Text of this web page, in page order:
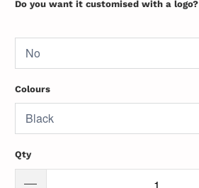
Do you want it customised with a logo?
Colours
Qty